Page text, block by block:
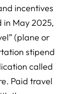
incentives
May 2025,
(plane or
stipend
called
Paid travel